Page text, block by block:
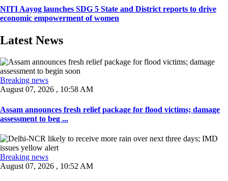
NITI Aayog launches SDG 5 State and District reports to drive
economic empowerment of women
Latest News
Breaking news
August 07, 2026 , 10:58 AM
Assam announces fresh relief package for flood victims; damage
assessment to beg ...
Breaking news
August 07, 2026 , 10:52 AM